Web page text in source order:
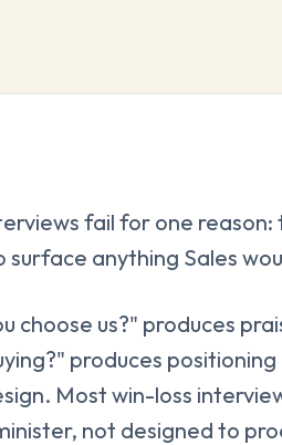
fail for one
surface anything Sales
choose us?" produces
produces
Most win-loss
not designed to